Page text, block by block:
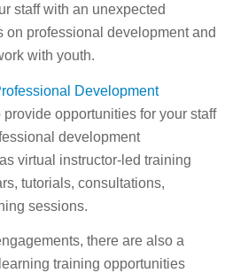
staff with an unexpected
on professional development and
with youth.
Development
opportunities for your staff
development
virtual instructor-led training
tutorials, consultations,
sessions.
there are also a
training opportunities